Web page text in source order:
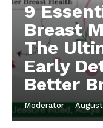
9
Breast
The
Early
Better
Moderator -